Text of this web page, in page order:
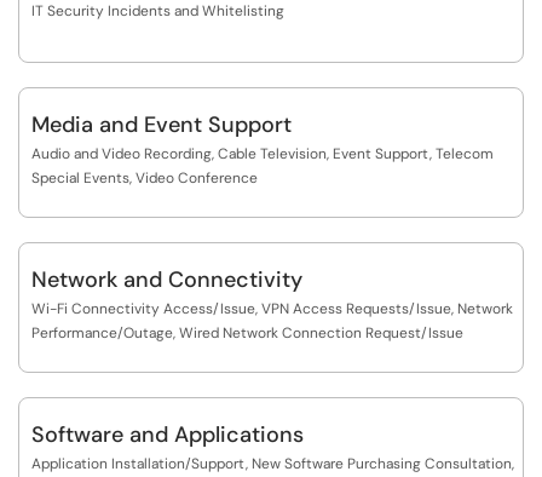
IT Security Incidents and Whitelisting
Media and Event Support
Audio and Video Recording, Cable Television, Event Support, Telecom
Special Events, Video Conference
Network and Connectivity
Wi-Fi Connectivity Access/Issue, VPN Access Requests/Issue, Network
Performance/Outage, Wired Network Connection Request/Issue
Software and Applications
Application Installation/Support, New Software Purchasing Consultation,